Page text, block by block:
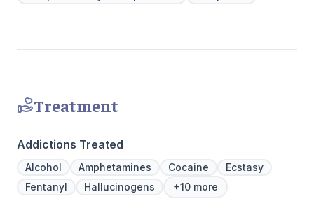
Treatment
Addictions Treated
Alcohol Amphetamines Cocaine
Ecstasy
Fentanyl
Hallucinogens +10 more